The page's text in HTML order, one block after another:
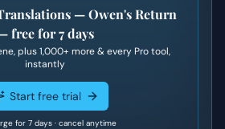
— Owen's Return
free for 7 days
plus1,000+ more & every Pro tool,
instantly
Start free trial
for 7 days · cancel anytime